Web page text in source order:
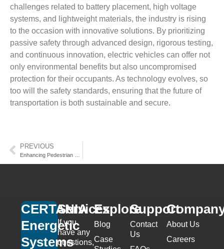
challenges related to battery placement, high voltage
systems, and lightweight materials, the industry is rising
to the occasion with innovative solutions. By prioritizing
passive safety through advanced design, rigorous testing,
and continuous innovation, electric vehicles can offer not
only environmental benefits but also uncompromised
protection for their occupants. As technology evolves, so
too will the safety standards, ensuring that the future of
transportation is both sustainable and secure.
PREVIOUS
CERTANIA
Energetic
Systems
Services
If you
have any
questions,
Explore
Blog
Case
Support
Contact
Us
About Us
Careers